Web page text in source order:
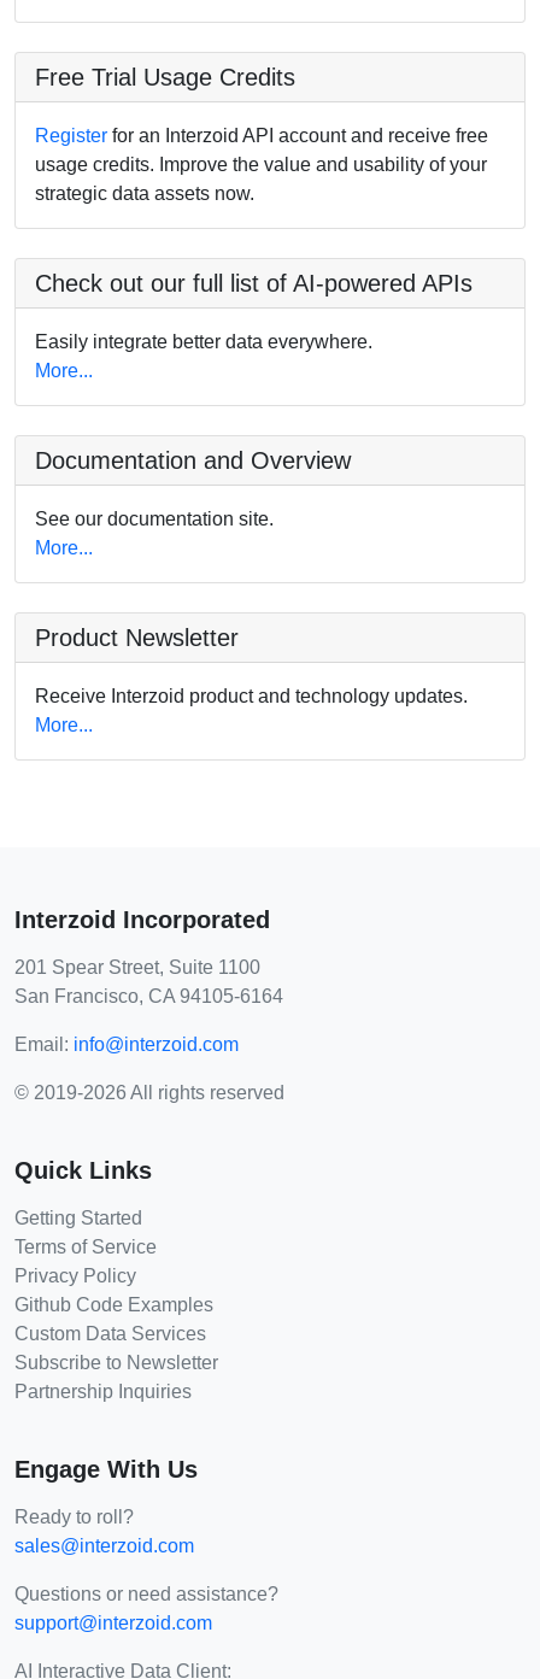
Free Trial Usage Credits
Register for an Interzoid API account and receive free
usage credits. Improve the value and usability of your
strategic data assets now.
Check out our full list of AI-powered APIs
Easily integrate better data everywhere.
More...
Documentation and Overview
See our documentation site.
More...
Product Newsletter
Receive Interzoid product and technology updates.
More...
Interzoid Incorporated
201 Spear Street, Suite 1100
San Francisco, CA 94105-6164
Email: info@interzoid.com
© 2019-2026 All rights reserved
Quick Links
Getting Started
Terms of Service
Privacy Policy
Github Code Examples
Custom Data Services
Subscribe to Newsletter
Partnership Inquiries
Engage With Us
Ready to roll?
sales@interzoid.com
Questions or need assistance?
support@interzoid.com
AI Interactive Data Client: